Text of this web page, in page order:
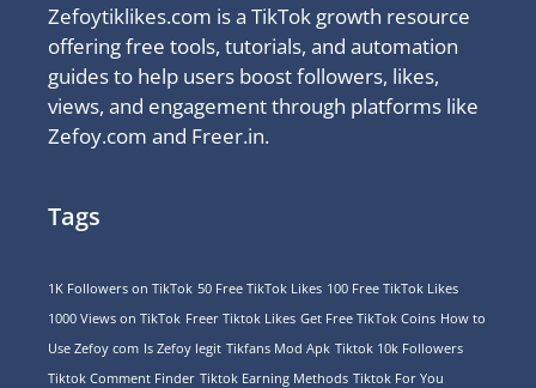
Zefoytiklikes.com is a TikTok growth resource
offering free tools, tutorials, and automation
guides to help users boost followers, likes,
views, and engagement through platforms like
Zefoy.com and Freer.in.
Tags
1K Followers on TikTok 50 Free TikTok Likes 100 Free TikTok Likes
1000 Views on TikTok Freer Tiktok Likes Get Free TikTok Coins How to
Use Zefoy com Is Zefoy legit Tikfans Mod Apk Tiktok 10k Followers
Tiktok Comment Finder Tiktok Earning Methods Tiktok For You